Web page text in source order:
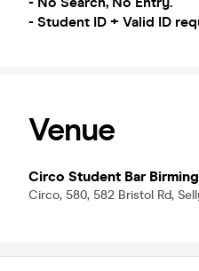
- Student ID + Valid ID
Venue
Circo Student Bar
Circo, 580, 582 Bristol Rd,